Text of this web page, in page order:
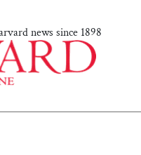
news since 1898